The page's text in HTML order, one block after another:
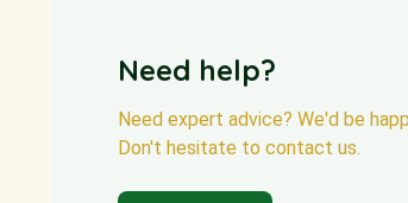
Need help?
Need expert advice? We'd be
Don't hesitate to contact us.